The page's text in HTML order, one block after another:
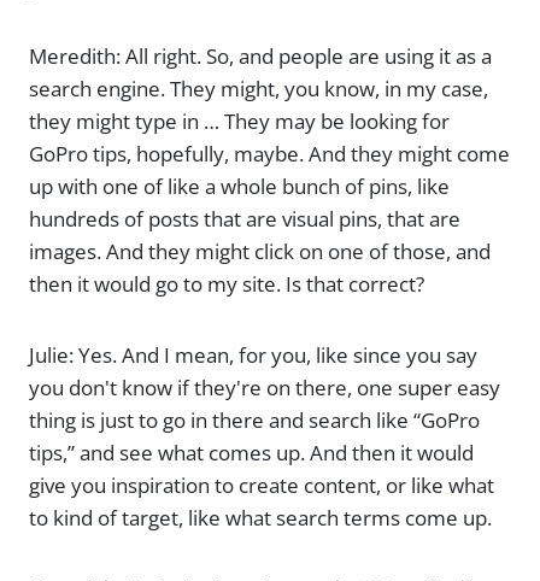
Meredith: All right. So, and people are using it as a
search engine. They might, you know, in my case,
they might type in … They may be looking for
GoPro tips, hopefully, maybe. And they might come
up with one of like a whole bunch of pins, like
hundreds of posts that are visual pins, that are
images. And they might click on one of those, and
then it would go to my site. Is that correct?
Julie: Yes. And I mean, for you, like since you say
you don't know if they're on there, one super easy
thing is just to go in there and search like “GoPro
tips,” and see what comes up. And then it would
give you inspiration to create content, or like what
to kind of target, like what search terms come up.